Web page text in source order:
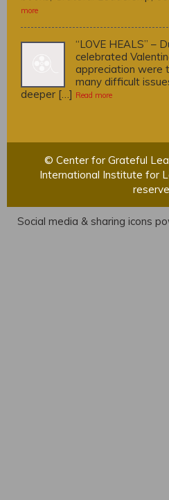
more
“LOVE HEALS” –
celebrated
appreciation were
many difficult
deeper […] Read more
© Center for Grateful
International Institute for
Social media & sharing icons